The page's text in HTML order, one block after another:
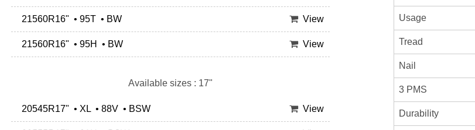
21560R16" • 95T • BW View
21560R16" • 95H • BW View
Available sizes : 17"
20545R17" • XL • 88V • BSW View
Usage
Tread
Nail
3 PMS
Durability